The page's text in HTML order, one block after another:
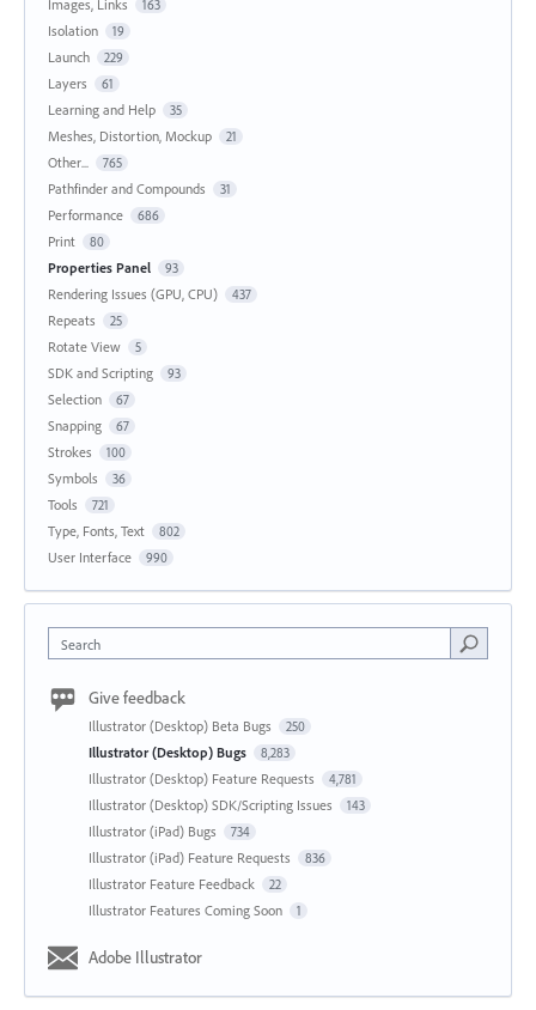
Images, Links 163
Isolation 19
Launch 229
Layers 61
Learning and Help 35
Meshes, Distortion, Mockup 21
Other... 765
Pathfinder and Compounds 31
Performance 686
Print 80
Properties Panel 93
Rendering Issues (GPU, CPU) 437
Repeats 25
Rotate View 5
SDK and Scripting 93
Selection 67
Snapping 67
Strokes 100
Symbols 36
Tools 721
Type, Fonts, Text 802
User Interface 990
Search
Give feedback
Illustrator (Desktop) Beta Bugs 250
Illustrator (Desktop) Bugs 8,283
Illustrator (Desktop) Feature Requests 4,781
Illustrator (Desktop) SDK/Scripting Issues 143
Illustrator (iPad) Bugs 734
Illustrator (iPad) Feature Requests 836
Illustrator Feature Feedback 22
Illustrator Features Coming Soon 1
Adobe Illustrator